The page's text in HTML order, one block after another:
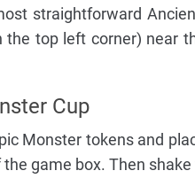
straightforward
the top left corner) near
Cup
Monster tokens and
game box. Then